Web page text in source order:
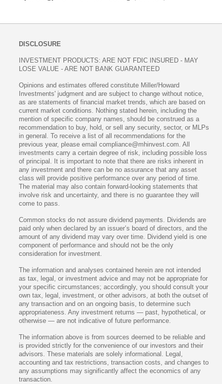
DISCLOSURE
INVESTMENT PRODUCTS: ARE NOT FDIC INSURED - MAY
LOSE VALUE - ARE NOT BANK GUARANTEED
Opinions and estimates offered constitute Miller/Howard
Investments' judgment and are subject to change without notice,
as are statements of financial market trends, which are based on
current market conditions. Nothing stated herein, including the
mention of specific company names, should be construed as a
recommendation to buy, hold, or sell any security, sector, or MLPs
in general. To receive a list of all recommendations for the
previous year, please email compliance@mhinvest.com. All
investments carry a certain degree of risk, including possible loss
of principal. It is important to note that there are risks inherent in
any investment and there can be no assurance that any asset
class will provide positive performance over any period of time.
The material may also contain forward-looking statements that
involve risk and uncertainty, and there is no guarantee they will
come to pass.
Common stocks do not assure dividend payments. Dividends are
paid only when declared by an issuer’s board of directors, and the
amount of any dividend may vary over time. Dividend yield is one
component of performance and should not be the only
consideration for investment.
The information and analyses contained herein are not intended
as tax, legal, or investment advice and may not be appropriate for
your specific circumstances; accordingly, you should consult your
own tax, legal, investment, or other advisors, at both the outset of
any transaction and on an ongoing basis, to determine such
appropriateness. Any investment returns — past, hypothetical, or
otherwise — are not indicative of future performance.
The information above is from sources deemed to be reliable and
is provided strictly for the convenience of our investors and their
advisors. These materials are solely informational. Legal,
accounting and tax restrictions, transaction costs, and changes to
any assumptions may significantly affect the economics of any
transaction.